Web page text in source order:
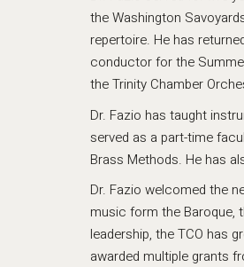
the Washington
repertoire. He has
conductor for the
the Trinity Chamber
Dr. Fazio has taught
served as a part-time
Brass Methods. He has
Dr. Fazio welcomed the
music form the Baroque,
leadership, the TCO has
awarded multiple grants